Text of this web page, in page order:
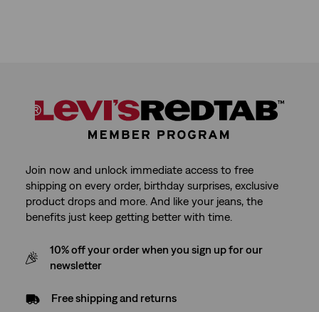
Join now and unlock immediate access to free
shipping on every order, birthday surprises, exclusive
product drops and more. And like your jeans, the
benefits just keep getting better with time.
10% off your order when you sign up for our
newsletter
Free shipping and returns